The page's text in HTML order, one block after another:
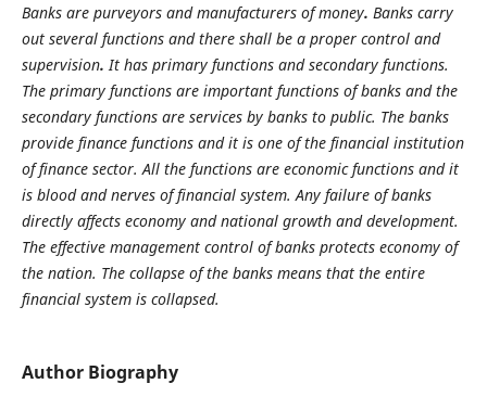
Banks are purveyors and manufacturers of money. Banks carry
out several functions and there shall be a proper control and
supervision.It has primary functions and secondary functions.
The primary functions are important functions of banks and the
secondary functions are services by banks to public. The banks
provide finance functions and it is one of the financial institution
of finance sector. All the functions are economic functions and it
is blood and nerves of financial system. Any failure of banks
directly affects economy and national growth and development.
The effective management control of banks protects economy of
the nation. The collapse of the banks means that the entire
financial system is collapsed.
Author Biography